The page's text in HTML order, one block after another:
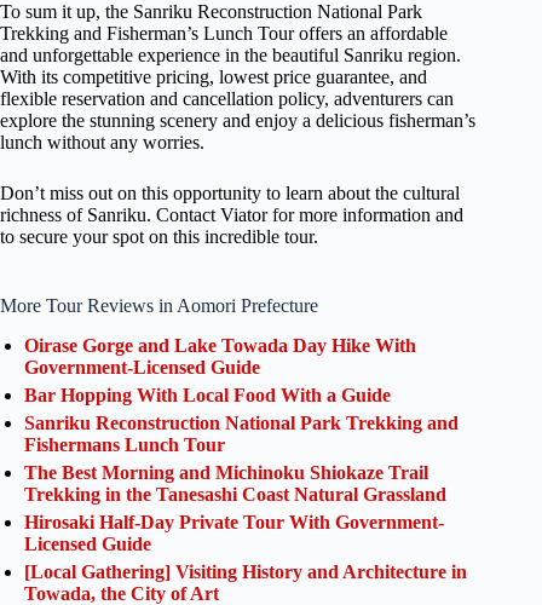
To sum it up, the Sanriku Reconstruction National Park
Trekking and Fisherman’s Lunch Tour offers an affordable
and unforgettable experience in the beautiful Sanriku region.
With its competitive pricing, lowest price guarantee, and
flexible reservation and cancellation policy, adventurers can
explore the stunning scenery and enjoy a delicious fisherman’s
lunch without any worries.
Don’t miss out on this opportunity to learn about the cultural
richness of Sanriku. Contact Viator for more information and
to secure your spot on this incredible tour.
More Tour Reviews in Aomori Prefecture
Oirase Gorge and Lake Towada Day Hike With
Government-Licensed Guide
Bar Hopping With Local Food With a Guide
Sanriku Reconstruction National Park Trekking and
Fishermans Lunch Tour
The Best Morning and Michinoku Shiokaze Trail
Trekking in the Tanesashi Coast Natural Grassland
Hirosaki Half-Day Private Tour With Government-
Licensed Guide
[Local Gathering] Visiting History and Architecture in
Towada, the City of Art